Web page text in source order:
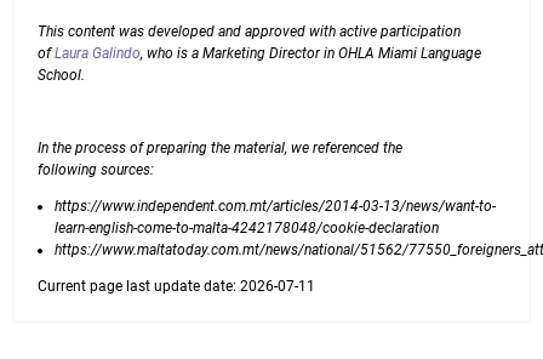
This content was developed and approved with active participation
ofLaura Galindo, who is a Marketing Director in OHLA Miami Language
School.
In the process of preparing the material, we referenced the
following sources:
https://www.independent.com.mt/articles/2014-03-13/news/want-to-
learn-english-come-to-malta-4242178048/cookie-declaration
https://www.maltatoday.com.mt/news/national/51562/
Current page last update date: 2026-07-11